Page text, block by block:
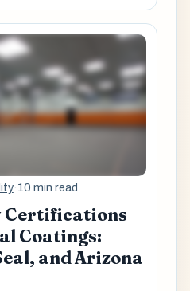
·10 min read
Coatings:
and Arizona